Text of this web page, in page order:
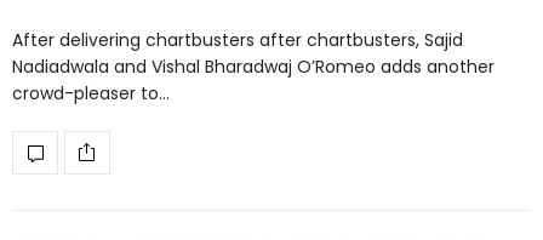
After delivering chartbusters after chartbusters, Sajid
Nadiadwala and Vishal Bharadwaj O’Romeo adds another
crowd-pleaser to…